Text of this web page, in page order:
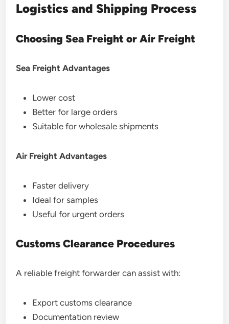
Logistics and Shipping Process
Choosing Sea Freight or Air Freight
Sea Freight Advantages
Lower cost
Better for large orders
Suitable for wholesale shipments
Air Freight Advantages
Faster delivery
Ideal for samples
Useful for urgent orders
Customs Clearance Procedures
A reliable freight forwarder can assist with:
Export customs clearance
Documentation review